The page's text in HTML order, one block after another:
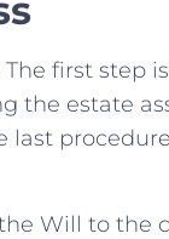
first step
the estate
last
Will to the